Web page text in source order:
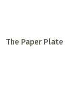
The Paper Plate